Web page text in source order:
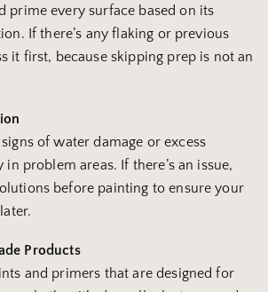
prime every surface based on its
If there’s any flaking or previous
it first, because skipping prep is not an
of water damage or excess
problem areas. If there’s an issue,
before painting to ensure your
Products
and primers that are designed for